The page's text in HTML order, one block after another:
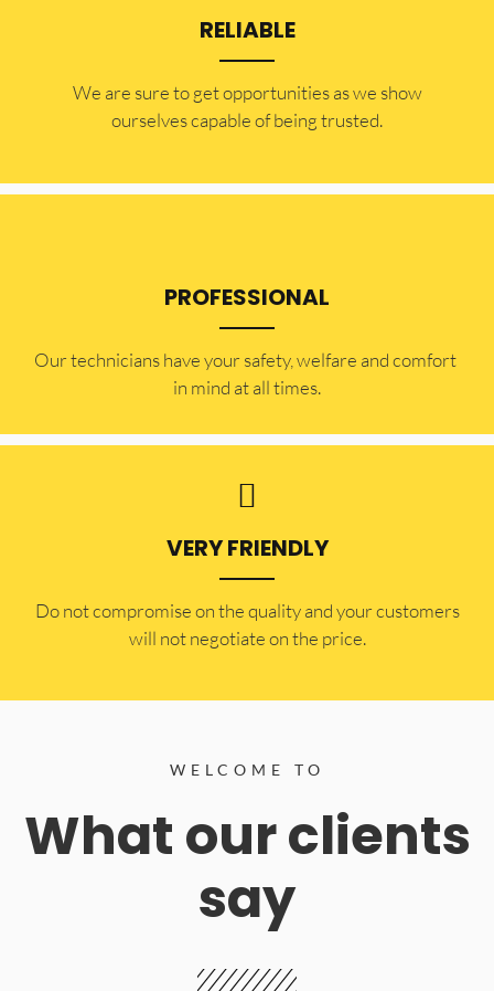
RELIABLE
​​We are sure to get opportunities as we show
ourselves capable of being trusted.
PROFESSIONAL
Our technicians have your safety, welfare and comfort ​
in mind at all times.
VERY FRIENDLY
​Do not compromise on the quality and your customers
will not negotiate on the price.
WELCOME TO
What our clients
say